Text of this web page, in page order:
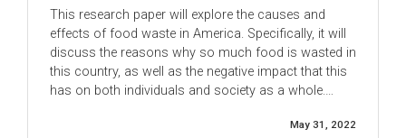
This research paper will explore the causes and
effects of food waste in America. Specifically, it will
discuss the reasons why so much food is wasted in
this country, as well as the negative impact that this
has on both individuals and society as a whole.
Council (NRDC), approximately 40% of food inMay 31, 2022